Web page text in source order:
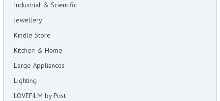
Industrial & Scientific
Jewellery
Kindle Store
Kitchen & Home
Large Appliances
Lighting
LOVEFiLM by Post